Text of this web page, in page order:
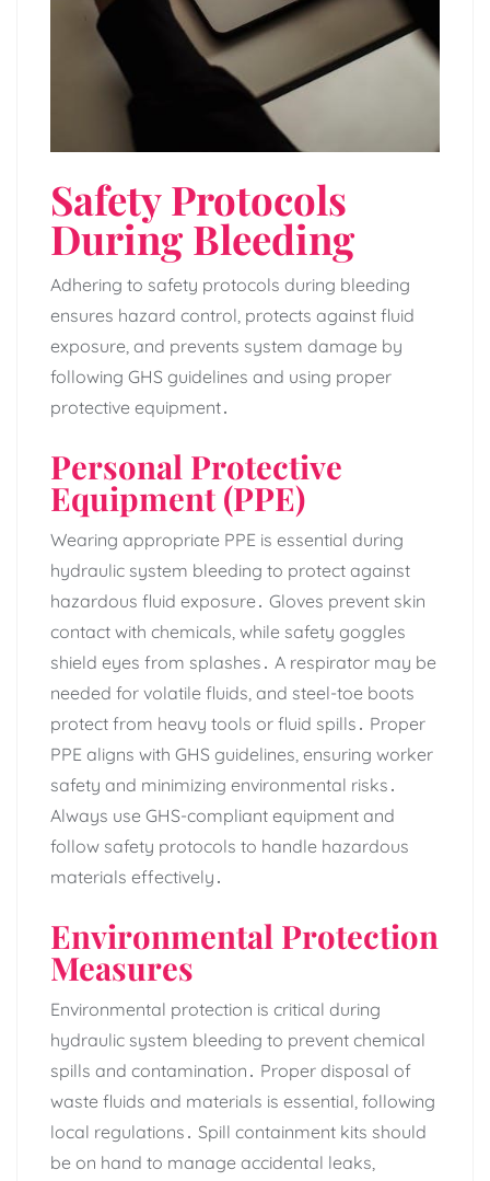
Safety Protocols
During Bleeding
Adhering to safety protocols during bleeding
ensures hazard control‚ protects against fluid
exposure‚ and prevents system damage by
following GHS guidelines and using proper
protective equipment․
Personal Protective
Equipment (PPE)
Wearing appropriate PPE is essential during
hydraulic system bleeding to protect against
hazardous fluid exposure․ Gloves prevent skin
contact with chemicals‚ while safety goggles
shield eyes from splashes․ A respirator may be
needed for volatile fluids‚ and steel-toe boots
protect from heavy tools or fluid spills․ Proper
PPE aligns with GHS guidelines‚ ensuring worker
safety and minimizing environmental risks․
Always use GHS-compliant equipment and
follow safety protocols to handle hazardous
materials effectively․
Environmental Protection
Measures
Environmental protection is critical during
hydraulic system bleeding to prevent chemical
spills and contamination․ Proper disposal of
waste fluids and materials is essential‚ following
local regulations․ Spill containment kits should
be on hand to manage accidental leaks‚